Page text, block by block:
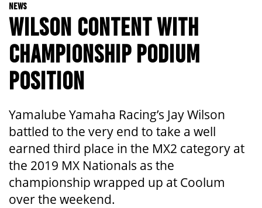
NEWS
WILSON CONTENT WITH
CHAMPIONSHIP PODIUM
POSITION
Yamalube Yamaha Racing’s Jay Wilson
battled to the very end to take a well
earned third place in the MX2 category at
the 2019 MX Nationals as the
championship wrapped up at Coolum
over the weekend.
ADVENTURE
KIDS
WA
SA
NT
TAS